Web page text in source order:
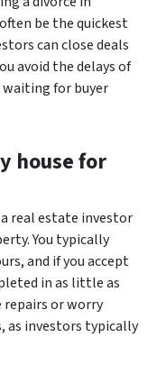
be the quickest
can close deals
avoid the delays of
for buyer
house for
real estate investor
You typically
and if you accept
in as little as
repairs or worry
as investors typically